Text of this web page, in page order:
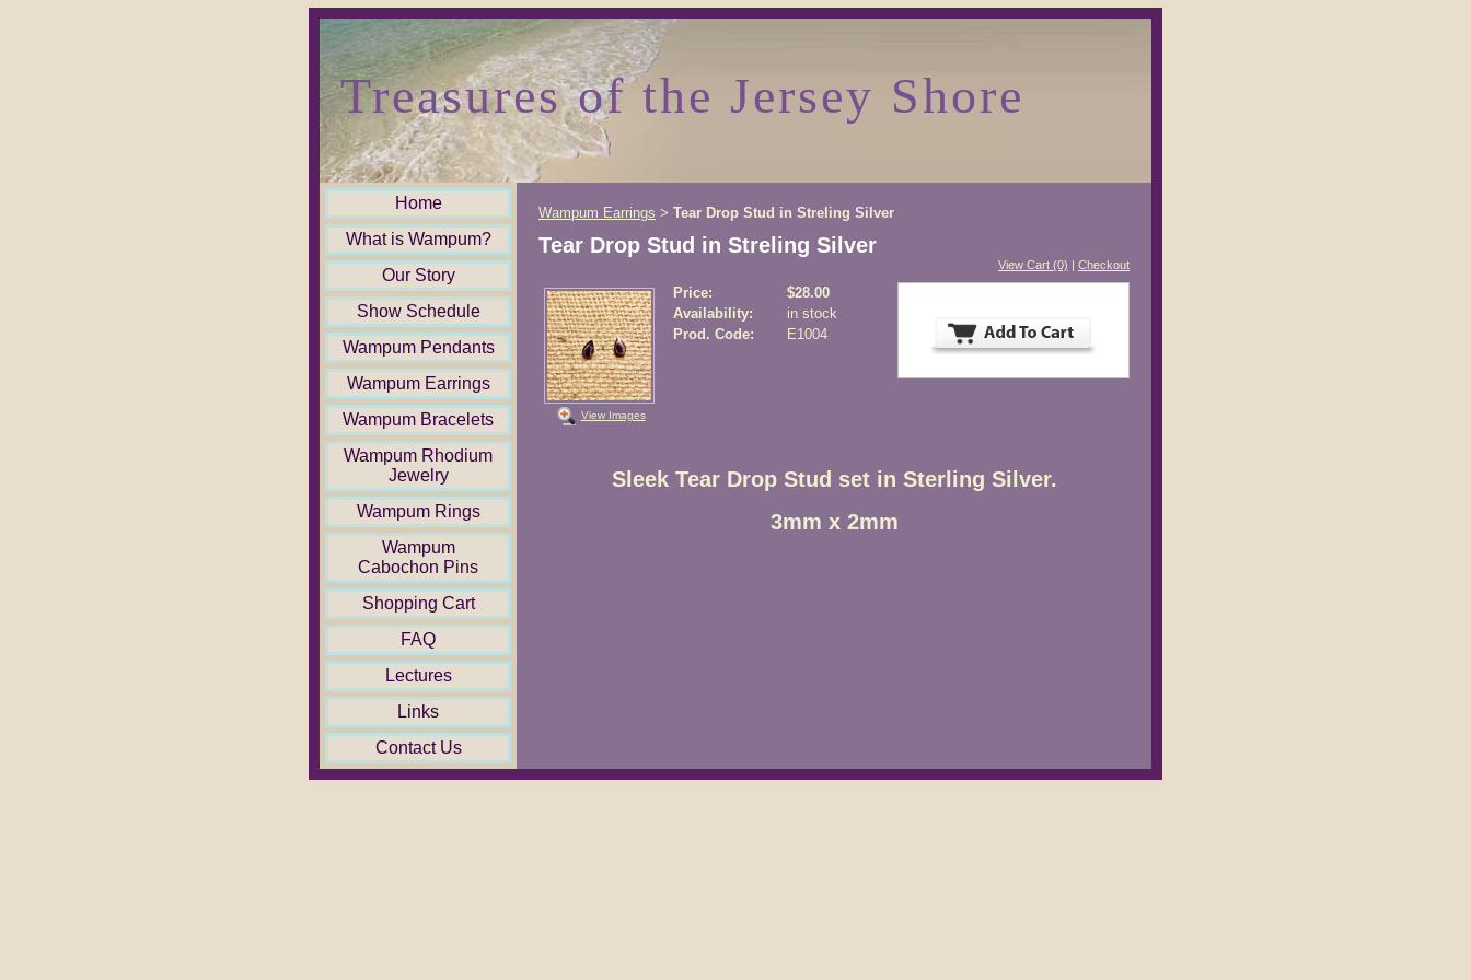
Treasures of the Jersey Shore
Home
What is Wampum?
Our Story
Show Schedule
Wampum Pendants
Wampum Earrings
Wampum Bracelets
Wampum Rhodium
Jewelry
Wampum Rings
Wampum
Cabochon Pins
Shopping Cart
FAQ
Lectures
Links
Contact Us
Wampum Earrings > Tear Drop Stud in Streling Silver
Tear Drop Stud in Streling Silver
View Cart (0) | Checkout
View Images
Price:
$28.00
Availability:
in stock
Prod. Code:
E1004
Sleek Tear Drop Stud set in Sterling Silver.
3mm x 2mm